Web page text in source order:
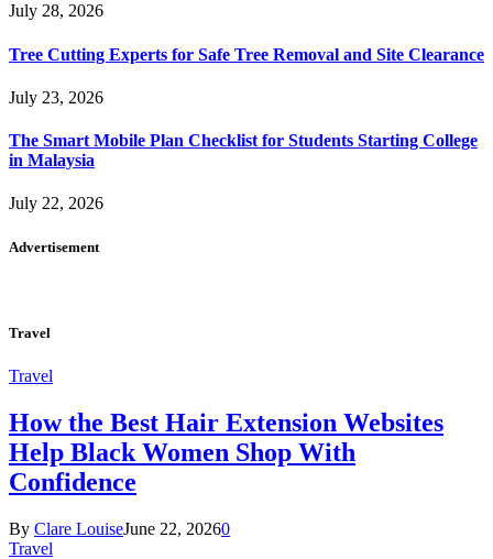
July 28, 2026
Tree Cutting Experts for Safe Tree Removal and Site Clearance
July 23, 2026
The Smart Mobile Plan Checklist for Students Starting College
in Malaysia
July 22, 2026
Advertisement
Travel
Travel
How the Best Hair Extension Websites
Help Black Women Shop With
Confidence
By Clare LouiseJune 22, 20260
Travel